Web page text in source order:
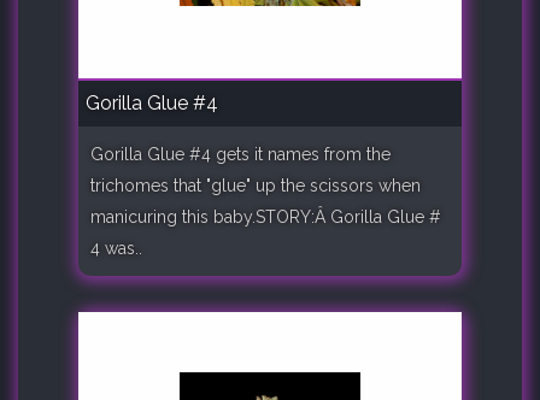
Gorilla Glue #4
Gorilla Glue #4 gets it names from the
trichomes that "glue" up the scissors when
manicuring this baby.STORY:Â Gorilla Glue #
4 was..